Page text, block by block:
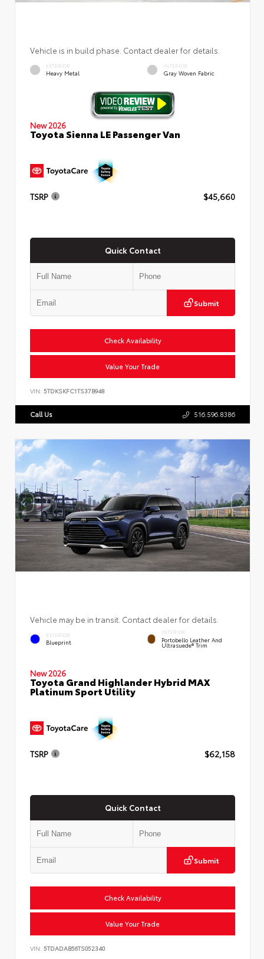
Vehicle is in build phase. Contact dealer for details.
EXTERIOR
Heavy Metal
INTERIOR
Gray Woven Fabric
New 2026
Toyota Sienna LE Passenger Van
TSRP $45,660
Quick Contact
Submit
Check Availability
Value Your Trade
VIN: 5TDKSKFC1TS37B948
Call Us 516.596.8386
Vehicle may be in transit. Contact dealer for details.
EXTERIOR
Blueprint
INTERIOR
Portobello Leather And
Ultrasuede® Trim
New 2026
Toyota Grand Highlander Hybrid MAX
Platinum Sport Utility
TSRP $62,158
Quick Contact
Submit
Check Availability
Value Your Trade
VIN: 5TDADAB56TS052340